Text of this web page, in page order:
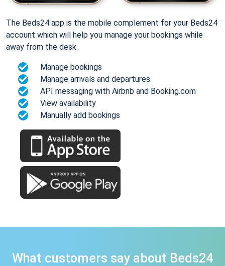
The Beds24 app is the mobile complement for your Beds24
account which will help you manage your bookings while
away from the desk.
Manage bookings
Manage arrivals and departures
API messaging with Airbnb and Booking.com
View availability
Manually add bookings
What customers say about Beds24